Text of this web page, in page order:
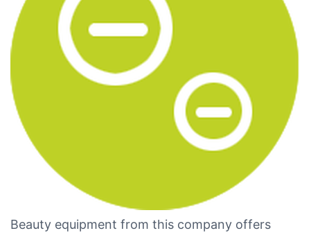
Beauty equipment from this company offers